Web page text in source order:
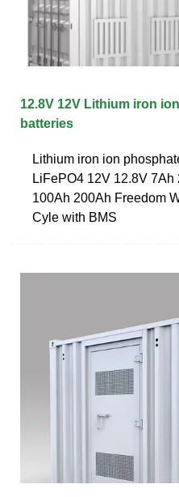
12.8V 12V Lithium iron
batteries
Lithium iron ion
LiFePO4 12V 12.8V
100Ah 200Ah Freedom
Cyle with BMS